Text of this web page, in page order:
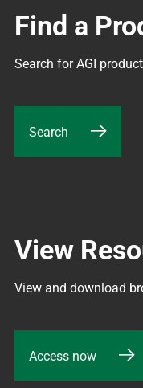
Find a
Search for AGI
Search
View
View and download
Access now